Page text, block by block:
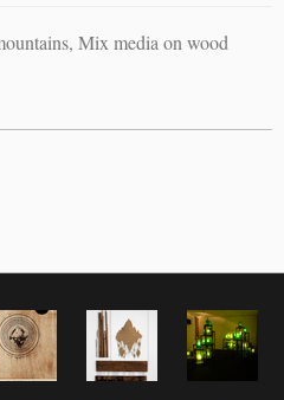
Mix media on wood